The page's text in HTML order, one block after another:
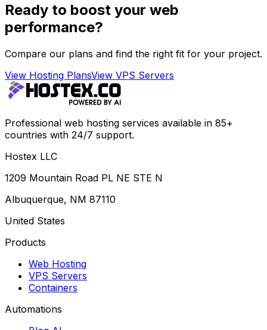
Ready to boost your web
performance?
Compare our plans and find the right fit for your project.
View Hosting PlansView VPS Servers
Professional web hosting services available in 85+
countries with 24/7 support.
Hostex LLC
1209 Mountain Road PL NE STE N
Albuquerque, NM 87110
United States
Products
Web Hosting
VPS Servers
Containers
Automations